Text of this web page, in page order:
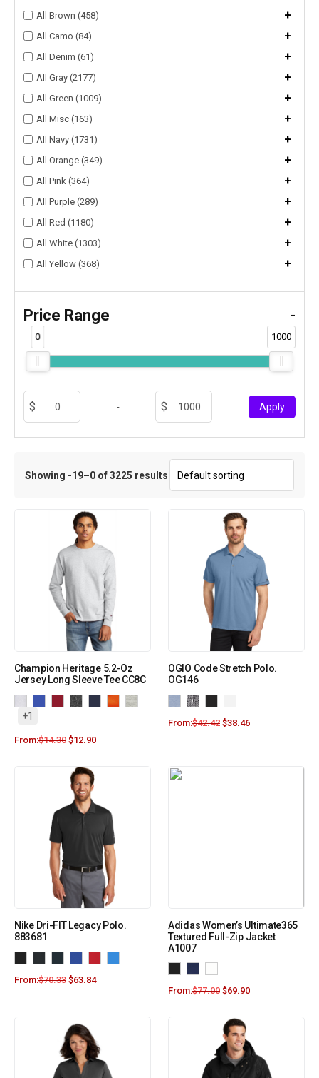
All Brown (458) +
All Camo (84) +
All Denim (61) +
All Gray (2177) +
All Green (1009) +
All Misc (163) +
All Navy (1731) +
All Orange (349) +
All Pink (364) +
All Purple (289) +
All Red (1180) +
All White (1303) +
All Yellow (368) +
Price Range -
0 1000
- Apply
Showing -19–0 of 3225 results
Champion Heritage 5.2-Oz
Jersey Long Sleeve Tee CC8C
+1
From:$14.30 $12.90
OGIO Code Stretch Polo.
OG146
From:$42.42 $38.46
Nike Dri-FIT Legacy Polo.
883681
From:$70.33 $63.84
Adidas Women’s Ultimate365
Textured Full-Zip Jacket
A1007
From:$77.00 $69.90